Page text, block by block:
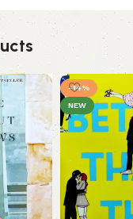
-14%
NEW